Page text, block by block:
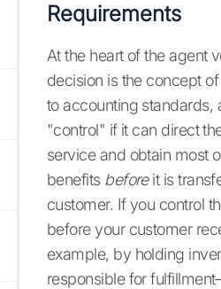
Requirements
At the heart of the agent
decision is the concept
to accounting standards,
"control" if it can direct
service and obtain most
benefits beforeit is
customer. If you control
before your customer
example, by holding
responsible for